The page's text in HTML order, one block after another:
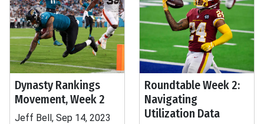
Dynasty Rankings
Movement, Week 2
Jeff Bell, Sep 14, 2023
Roundtable Week 2:
Navigating
Utilization Data